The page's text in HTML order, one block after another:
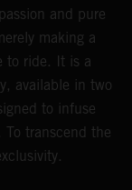
and pure
making a
to ride. It is a
available in two
to infuse
transcend the